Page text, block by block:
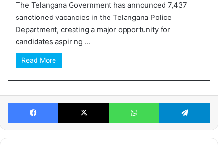
The Telangana Government has announced 7,437
sanctioned vacancies in the Telangana Police
Department, creating a major opportunity for
candidates aspiring ...
Read More
Facebook X WhatsApp